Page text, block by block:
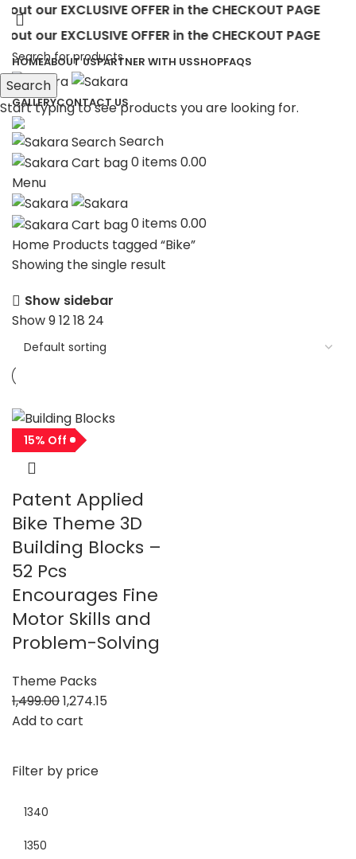
our EXCLUSIVE OFFER in the CHECKOUT PAGE
our EXCLUSIVE OFFER in the CHECKOUT PAGE
HOMEABOUT USPARTNER WITH USSHOPFAQS
GALLERYCONTACT US
Search
0items 0.00
Menu
0items 0.00
Filter by price
Home Products tagged “Bike”
Showing the single result
Show sidebar
Show91218 24
15% Off
Patent Applied
Bike Theme 3D
Building Blocks –
52 Pcs
Encourages Fine
Motor Skills and
Problem-Solving
Theme Packs
1,499.001,274.15
Add to cart
Search
Start typing to see products you are looking for.